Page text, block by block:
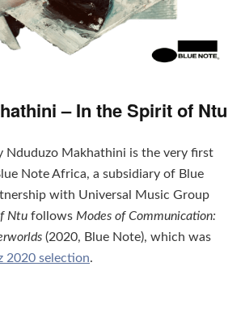
– In the Spirit of Ntu
Nduduzo Makhathini is the very first
Note Africa, a subsidiary of Blue
with Universal Music Group
Ntu follows Modes of Communication:
(2020, Blue Note), which was
2020 selection.